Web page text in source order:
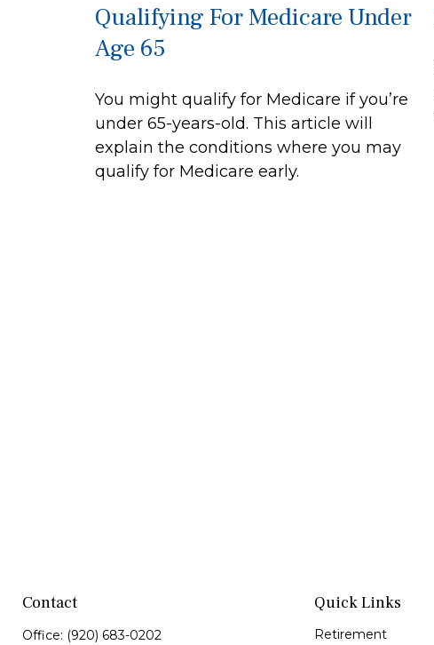
Qualifying For Medicare Under
Age 65
You might qualify for Medicare if you’re
under 65-years-old. This article will
explain the conditions where you may
qualify for Medicare early.
Contact
Office: (920) 683-0202
Quick Links
Retirement